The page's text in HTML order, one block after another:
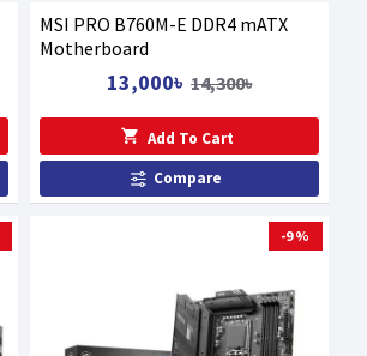
MSI PRO B760M-E DDR4 mATX
Motherboard
13,000৳ 14,300৳
Add To Cart
Compare
-9 %